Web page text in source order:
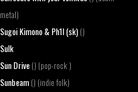
metal)
Sugoi Kimono & Ph1l (sk)()
Sulk
Sun Drive() (pop-rock )
Sunbeam() (indie folk)